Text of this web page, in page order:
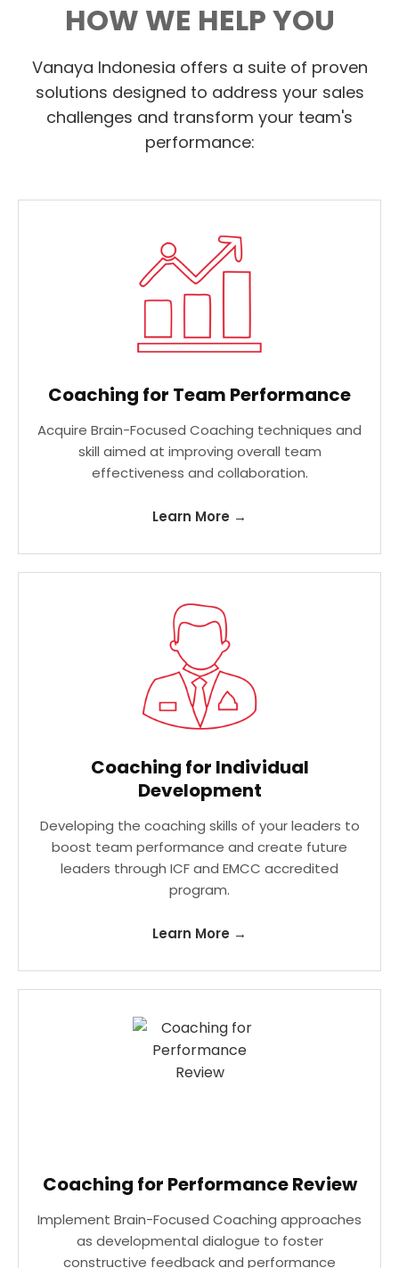
HOW WE HELP YOU
Vanaya Indonesia offers a suite of proven
solutions designed to address your sales
challenges and transform your team's
performance:
Coaching for Team Performance
Acquire Brain-Focused Coaching techniques and
skill aimed at improving overall team
effectiveness and collaboration.
Learn More →
Coaching for Individual
Development
Developing the coaching skills of your leaders to
boost team performance and create future
leaders through ICF and EMCC accredited
program.
Learn More →
Coaching for Performance Review
Implement Brain-Focused Coaching approaches
as developmental dialogue to foster
constructive feedback and performance